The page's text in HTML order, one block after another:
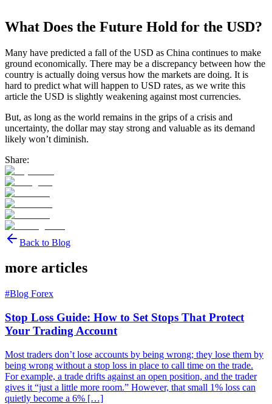
What Does the Future Hold for the USD?
Many have predicted a fall of the USD as China continues to make
ground economically. There may be a discrepancy between how the
country is actually doing versus how the markets are doing. It is
hard to predict what will happen to USD rates, as we write this
article the USD is slightly weakening against most currencies.
But, as long as the world remains in the grips of a crisis and
uncertainty, the dollar may stay strong and valuable as its demand
likely won’t diminish.
Share:
Back to Blog
more articles
#Blog Forex
Stop Loss Guide: How to Set Stops That Protect
Your Trading Account
Most traders don’t lose accounts by being wrong; they lose them by
being wrong without a stop loss in place to call time on the trade.
For example, a trade drifts against an open position, and the trader
gives it “just a little more room.” However, that small 1% loss can
quietly become a 6% […]